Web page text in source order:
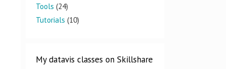
Tools (24)
Tutorials (10)
My datavis classes on Skillshare